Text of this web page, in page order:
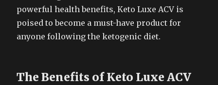
powerful health benefits, Keto Luxe ACV is
poised to become a must-have product for
anyone following the ketogenic diet.
The Benefits of Keto Luxe ACV